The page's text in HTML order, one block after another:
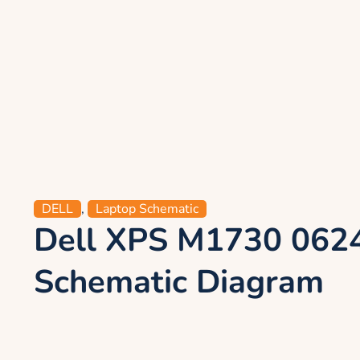
DELL , Laptop Schematic
Dell XPS M1730
Schematic Diagram